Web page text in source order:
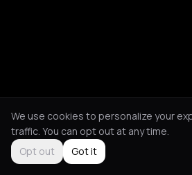
We use cookies to personalize your
traffic. You can opt out at any time.
Opt out
Got it